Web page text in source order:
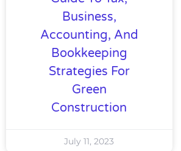
Business,
Accounting, And
Bookkeeping
Strategies For
Green
Construction
July 11, 2023